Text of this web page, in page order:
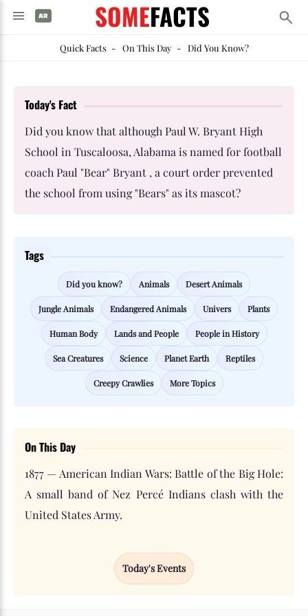
SOMEFACTS
Quick Facts- On This Day- Did You Know?
Today's Fact
Did you know that although Paul W. Bryant High
School in Tuscaloosa, Alabama is named for football
coach Paul "Bear" Bryant , a court order prevented
the school from using "Bears" as its mascot?
Tags
Did you know? Animals Desert Animals
Jungle Animals Endangered Animals Univers Plants
Human Body Lands and People People in History
Sea Creatures Science Planet Earth Reptiles
Creepy Crawlies More Topics
On This Day
1877 — American Indian Wars: Battle of the Big Hole:
A small band of Nez Percé Indians clash with the
United States Army.
Today's Events